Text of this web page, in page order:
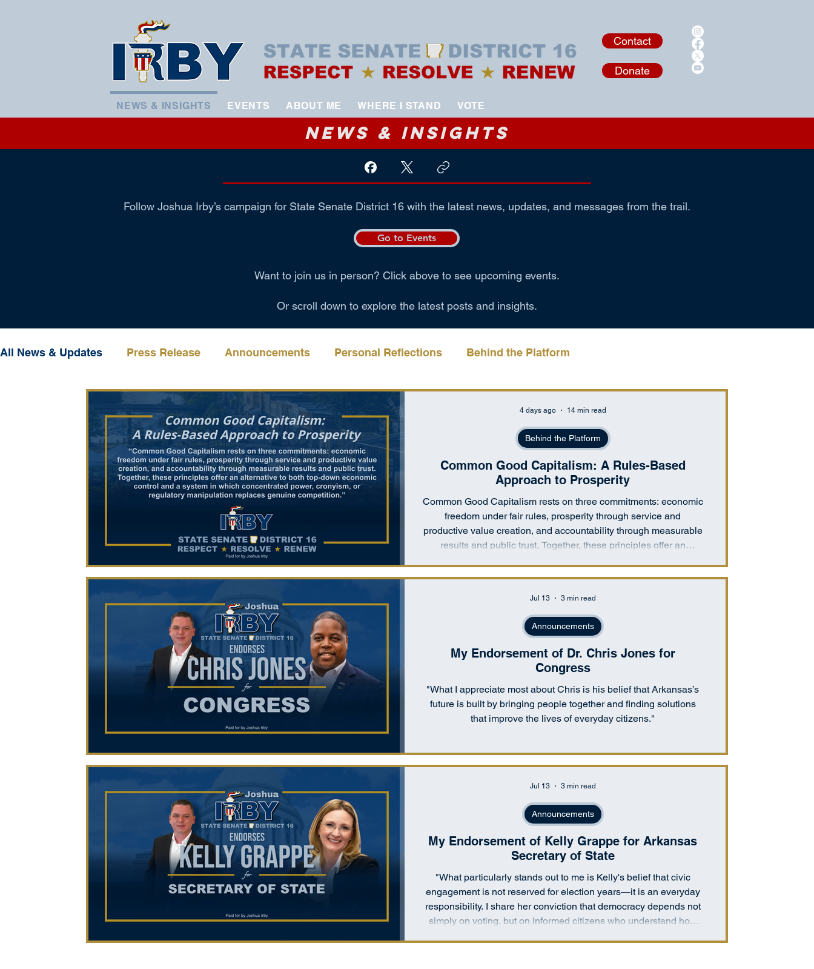
Contact
Donate
NEWS & INSIGHTS EVENTS ABOUT ME WHERE I STAND VOTE
News & Insights
Follow Joshua Irby’s campaign for State Senate District 16 with the latest news, updates, and messages from the trail.
Go to Events
Want to join us in person? Click above to see upcoming events.
Or scroll down to explore the latest posts and insights.
All News & Updates Press Release Announcements Personal Reflections Behind the Platform
Common Good Capitalism: A Rules-Based
Approach to Prosperity
Common Good Capitalism rests on three commitments: economic
freedom under fair rules, prosperity through service and
productive value creation, and accountability through measurable
results and public trust. Together, these principles offer an
which concentrated power, cronyism, or regulatory manipulation
Behind the Platform
4 days ago 14 min read
My Endorsement of Dr. Chris Jones for
Congress
"What I appreciate most about Chris is his belief that Arkansas’s
future is built by bringing people together and finding solutions
that improve the lives of everyday citizens."
Announcements
Jul 13 3 min read
My Endorsement of Kelly Grappe for Arkansas
Secretary of State
"What particularly stands out to me is Kelly's belief that civic
engagement is not reserved for election years—it is an everyday
responsibility. I share her conviction that democracy depends not
simply on voting, but on informed citizens who understand how
Announcements
Jul 13 3 min read